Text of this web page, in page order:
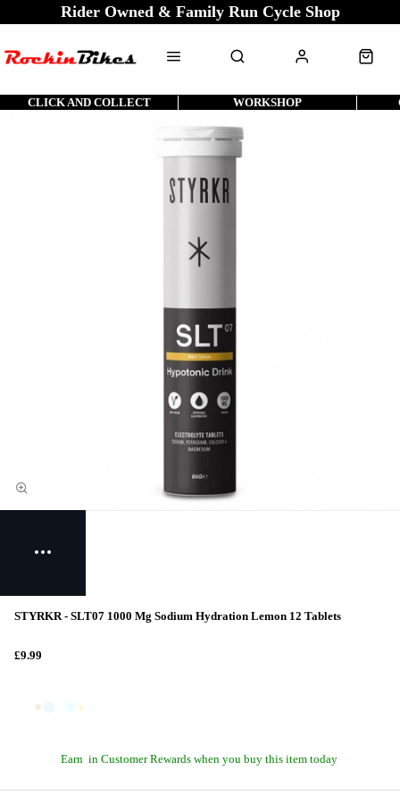
Rider Owned & Family Run Cycle Shop
CLICK AND COLLECT WORKSHOP
STYRKR - SLT07 1000 Mg Sodium Hydration Lemon 12 Tablets
£9.99
Earn in Customer Rewards when you buy this item today